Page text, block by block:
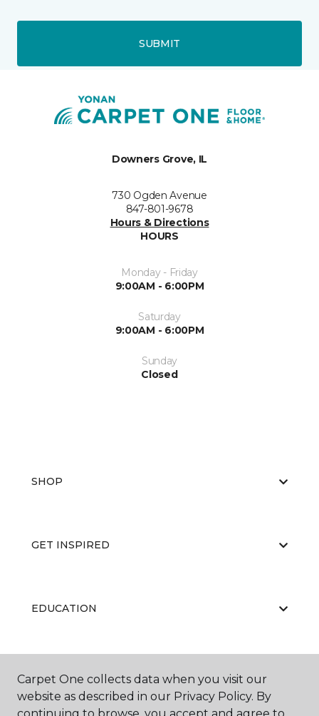
SUBMIT
Downers Grove, IL
730 Ogden Avenue
847-801-9678
Hours & Directions
HOURS
Monday - Friday
9:00AM - 6:00PM
Saturday
9:00AM - 6:00PM
Sunday
Closed
SHOP
GET INSPIRED
EDUCATION
ABOUT US
Carpet One collects data when you visit our
website as described in our Privacy Policy. By